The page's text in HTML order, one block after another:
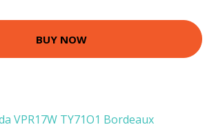
BUY NOW